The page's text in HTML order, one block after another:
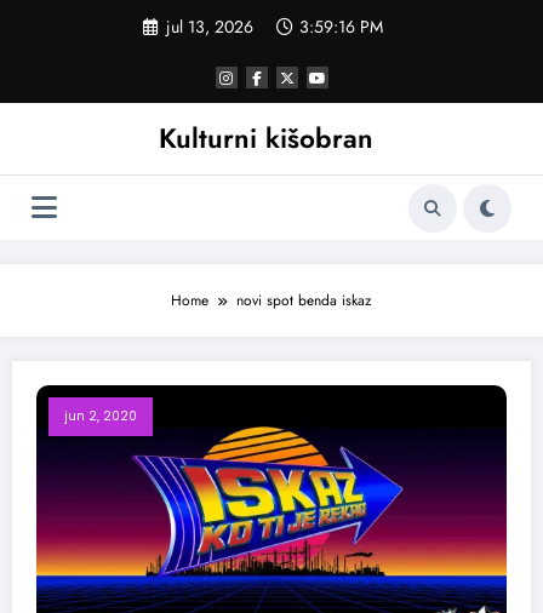
jul 13, 2026 3:59:16 PM
Kulturni kišobran
Home novi spot benda iskaz
jun 2, 2020